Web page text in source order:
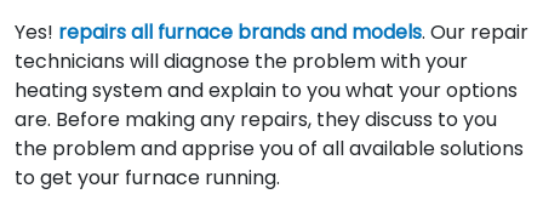
Yes! repairs all furnace brands and models. Our repair
technicians will diagnose the problem with your
heating system and explain to you what your options
are. Before making any repairs, they discuss to you
the problem and apprise you of all available solutions
to get your furnace running.